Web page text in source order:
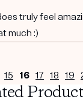
truly feel
much :)
15 16 17 18 19